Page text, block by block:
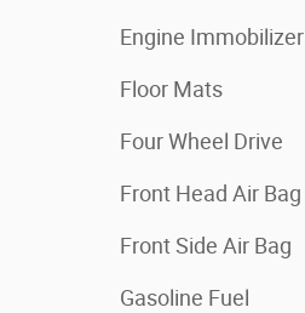
Engine Immobilizer
Floor Mats
Four Wheel Drive
Front Head Air Bag
Front Side Air Bag
Gasoline Fuel